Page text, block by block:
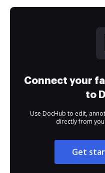
Connect your
to
Use DocHub to edit,
directly from
Get